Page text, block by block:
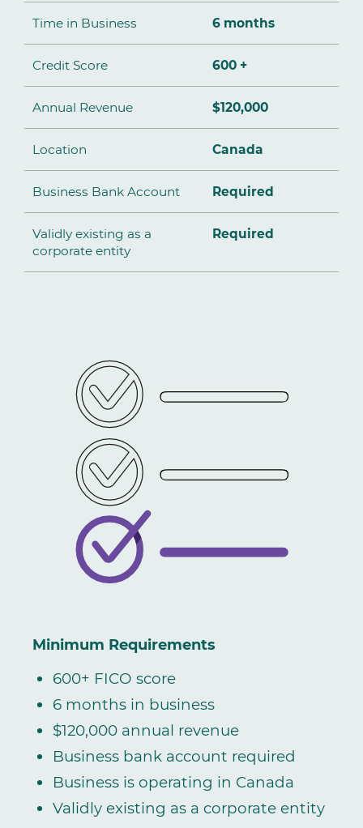
Time in Business 6 months
Credit Score 600 +
Annual Revenue $120,000
Location Canada
Business Bank Account Required
Validly existing as a
corporate entity
Required
Minimum Requirements
600+ FICO score
6 months in business
$120,000 annual revenue
Business bank account required
Business is operating in Canada
Validly existing as a corporate entity